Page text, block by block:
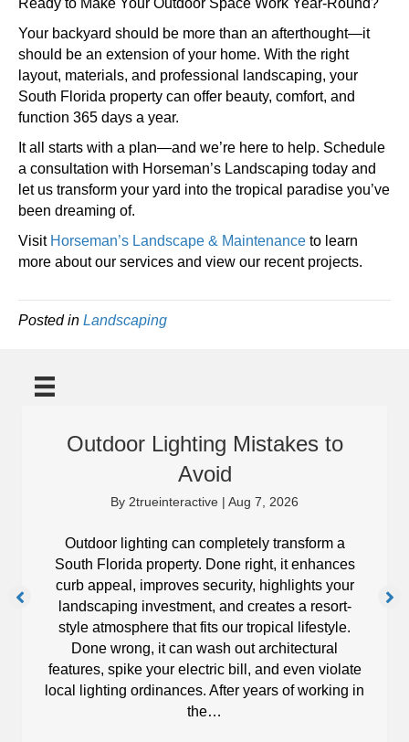
Ready to Make Your Outdoor Space Work Year-Round?
Your backyard should be more than an afterthought—it
should be an extension of your home. With the right
layout, materials, and professional landscaping, your
South Florida property can offer beauty, comfort, and
function 365 days a year.
It all starts with a plan—and we’re here to help. Schedule
a consultation with Horseman’s Landscaping today and
let us transform your yard into the tropical paradise you’ve
been dreaming of.
Visit Horseman’s Landscape & Maintenance to learn
more about our services and view our recent projects.
Posted in Landscaping
Outdoor Lighting Mistakes to
Avoid
By 2trueinteractive | Aug 7, 2026
Outdoor lighting can completely transform a
South Florida property. Done right, it enhances
curb appeal, improves security, highlights your
landscaping investment, and creates a resort-
style atmosphere that fits our tropical lifestyle.
Done wrong, it can wash out architectural
features, spike your electric bill, and even violate
local lighting ordinances. After years of working in
the…